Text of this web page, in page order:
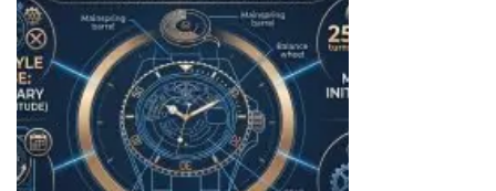
a
c
h
t
-
M